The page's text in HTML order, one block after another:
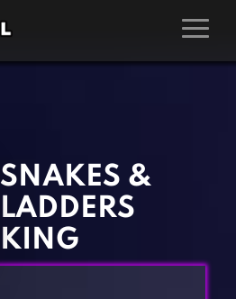
Kids Games
Multiplayer Games
Pool Games
Puzzle Games
SNAKES &
LADDERS
KING